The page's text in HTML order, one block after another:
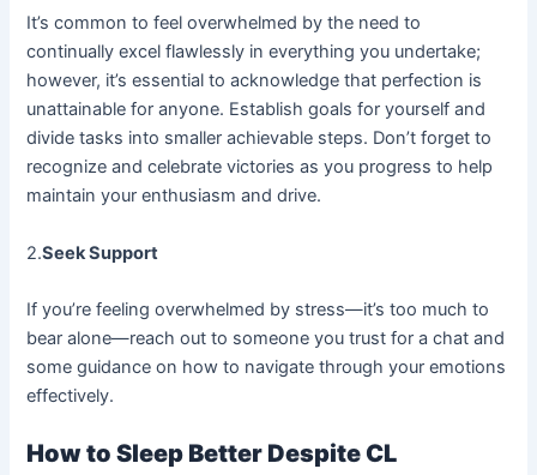
It’s common to feel overwhelmed by the need to
continually excel flawlessly in everything you undertake;
however, it’s essential to acknowledge that perfection is
unattainable for anyone. Establish goals for yourself and
divide tasks into smaller achievable steps. Don’t forget to
recognize and celebrate victories as you progress to help
maintain your enthusiasm and drive.
2.Seek Support
If you’re feeling overwhelmed by stress—it’s too much to
bear alone—reach out to someone you trust for a chat and
some guidance on how to navigate through your emotions
effectively.
How to Sleep Better Despite CL